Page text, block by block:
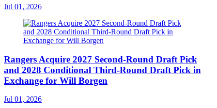
Jul 01, 2026
Rangers Acquire 2027 Second-Round Draft Pick
and 2028 Conditional Third-Round Draft Pick in
Exchange for Will Borgen
Jul 01, 2026